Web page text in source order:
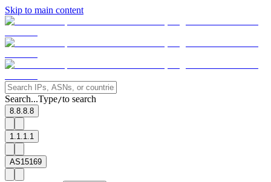
Skip to main content
Search...Type/to search
8.8.8.8
1.1.1.1
AS15169